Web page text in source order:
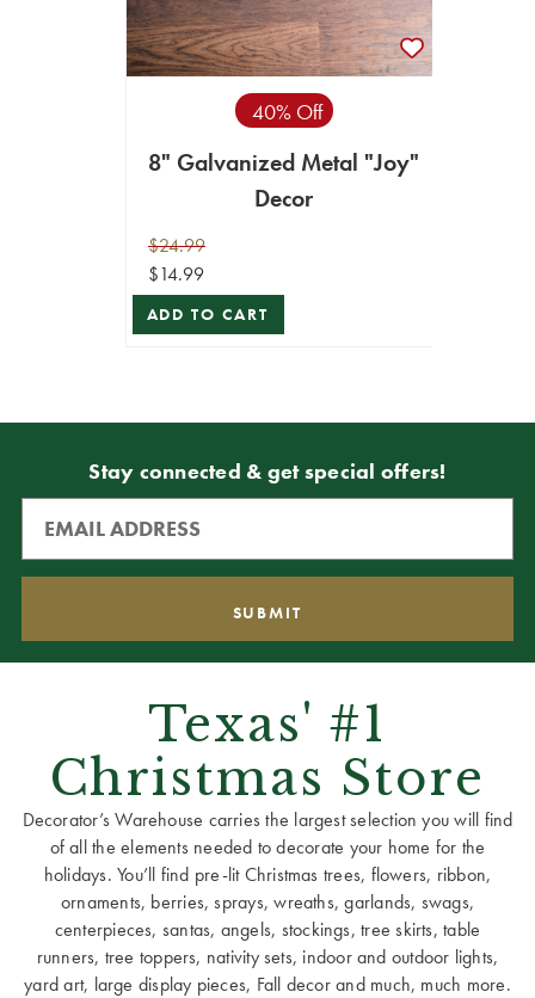
40% Off
8" Galvanized Metal "Joy"
Decor
$24.99
$14.99
ADD TO CART
Stay connected & get special offers!
Texas' #1
Christmas Store
Decorator’s Warehouse carries the largest selection you will find
of all the elements needed to decorate your home for the
holidays. You’ll find pre-lit Christmas trees, flowers, ribbon,
ornaments, berries, sprays, wreaths, garlands, swags,
centerpieces, santas, angels, stockings, tree skirts, table
runners, tree toppers, nativity sets, indoor and outdoor lights,
yard art, large display pieces, Fall decor and much, much more.